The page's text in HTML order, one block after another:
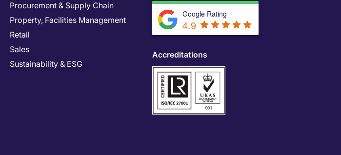
Procurement & Supply Chain
Property, Facilities Management
Retail
Sales
Sustainability & ESG
Google Rating
4.9
Accreditations